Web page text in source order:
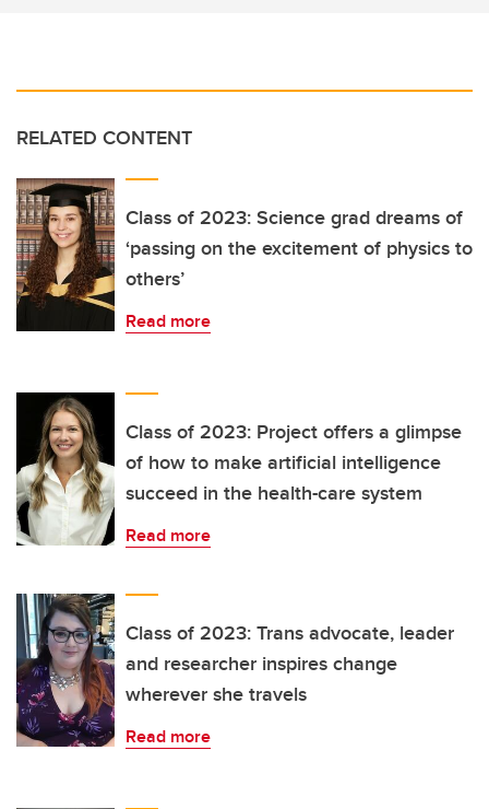
RELATED CONTENT
Class of 2023: Science grad dreams of
‘passing on the excitement of physics to
others’
Read more
Class of 2023: Project offers a glimpse
of how to make artificial intelligence
succeed in the health-care system
Read more
Class of 2023: Trans advocate, leader
and researcher inspires change
wherever she travels
Read more